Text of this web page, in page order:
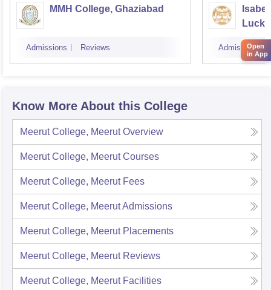
MMH College, Ghaziabad
Admissions Reviews Admissions
Know More About this College
Meerut College, Meerut Overview
Meerut College, Meerut Courses
Meerut College, Meerut Fees
Meerut College, MeerutAdmissions
Meerut College, Meerut Placements
Meerut College, Meerut Reviews
Meerut College, Meerut Facilities
Open
in App